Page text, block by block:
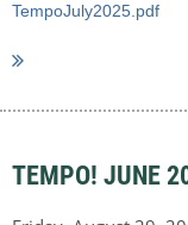
TempoJuly2025.pdf
TEMPO! JUNE